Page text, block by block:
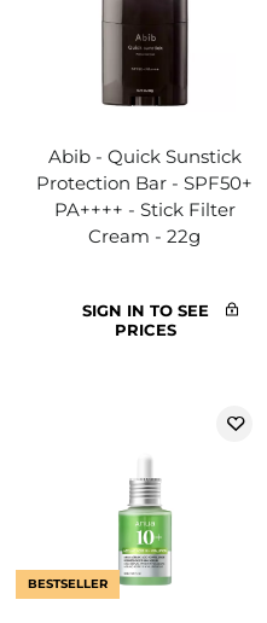
Abib - Quick Sunstick
Protection Bar - SPF50+
PA++++ - Stick Filter
Cream - 22g
SIGN IN TO SEE
PRICES
BESTSELLER